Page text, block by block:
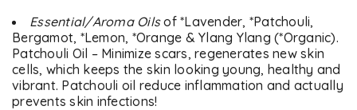
Essential/Aroma Oilsof *Lavender, *Patchouli,
Bergamot, *Lemon, *Orange & Ylang Ylang (*Organic).
Patchouli Oil – Minimize scars, regenerates new skin
cells, which keeps the skin looking young, healthy and
vibrant. Patchouli oil reduce inflammation and actually
prevents skin infections!